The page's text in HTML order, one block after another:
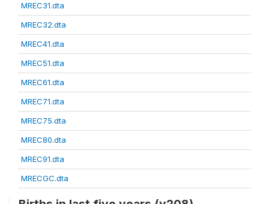
MREC31.dta
MREC32.dta
MREC41.dta
MREC51.dta
MREC61.dta
MREC71.dta
MREC75.dta
MREC80.dta
MREC91.dta
MRECGC.dta